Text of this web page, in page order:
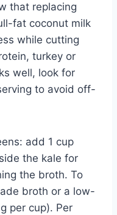
that replacing
fat coconut milk
while cutting
turkey or
well, look for
to avoid off-
add 1 cup
the kale for
the broth. To
broth or a low-
per cup). Per